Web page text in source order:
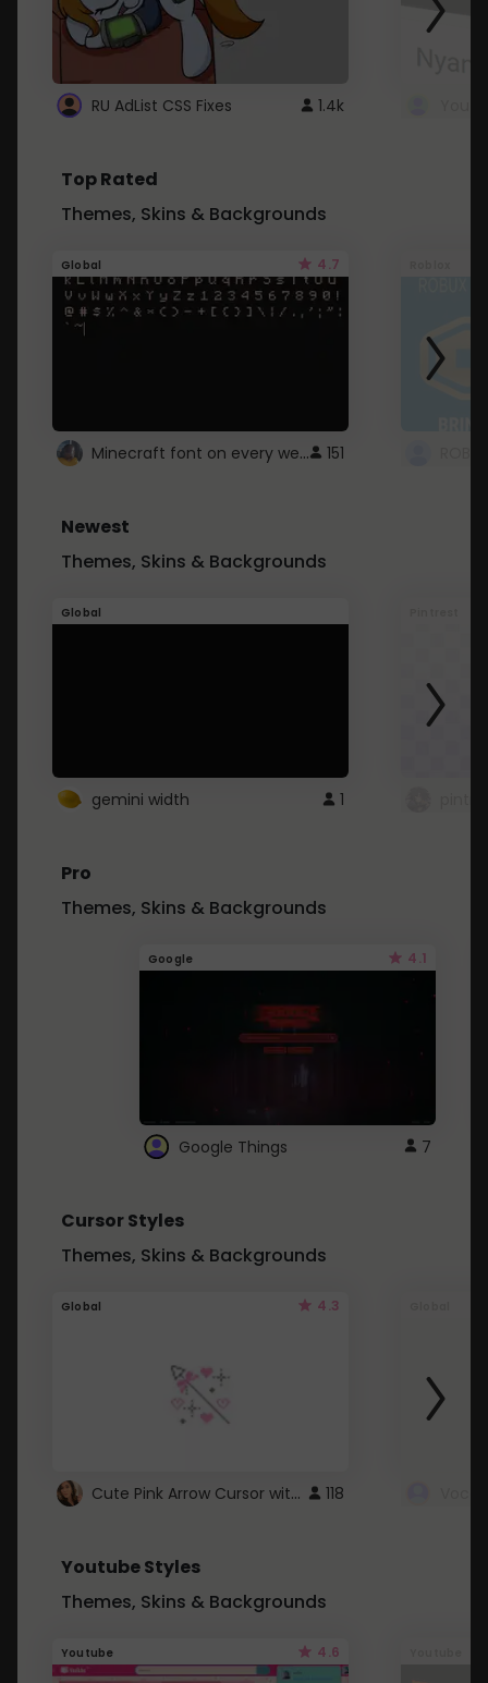
RU AdList CSS Fixes 1.4k
Top Rated
Themes, Skins & Backgrounds
Global 4.7
Minecraft font on every website. 151
Newest
Themes, Skins & Backgrounds
Global
gemini width 1
Pro
Themes, Skins & Backgrounds
Google 4.1
Google Things 7
Cursor Styles
Themes, Skins & Backgrounds
Global 4.3
Cute Pink Arrow Cursor with Hearts 118
Youtube Styles
Themes, Skins & Backgrounds
Youtube 4.6